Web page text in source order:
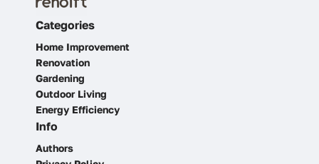
Categories
Home Improvement
Renovation
Gardening
Outdoor Living
Energy Efficiency
Info
Authors